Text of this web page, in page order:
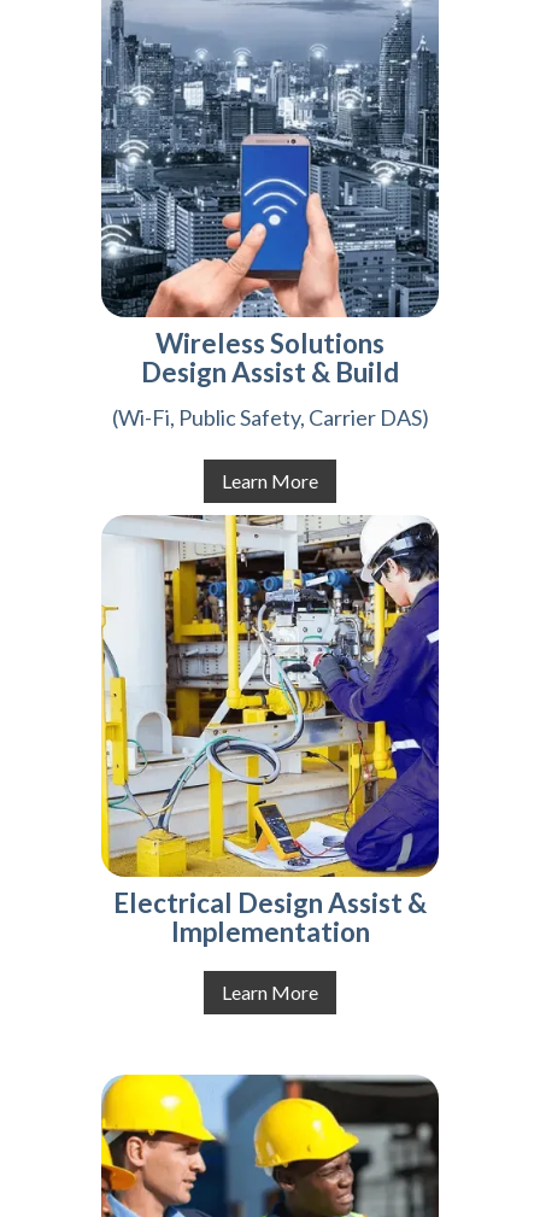
Wireless Solutions
Design Assist & Build
(Wi-Fi, Public Safety, Carrier DAS)
Learn More
Electrical Design Assist &
Implementation
Learn More